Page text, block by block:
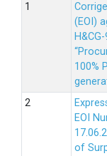
(EOI)
100%
EOI
of